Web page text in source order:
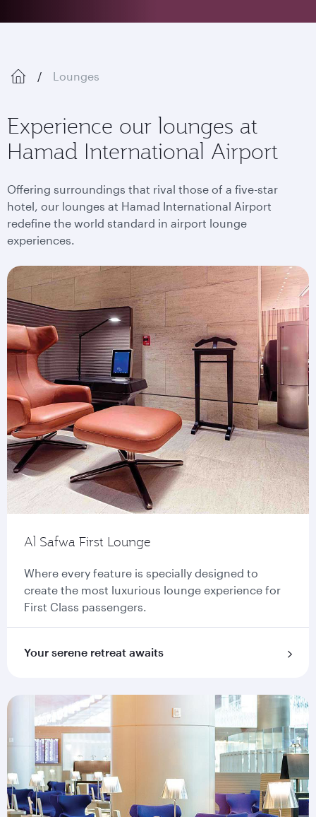
Lounges
Experience our lounges at
Hamad International Airport
Offering surroundings that rival those of a five-star
hotel, our lounges at Hamad International Airport
redefine the world standard in airport lounge
experiences.
Al Safwa First Lounge
Where every feature is specially designed to
create the most luxurious lounge experience for
First Class passengers.
Your serene retreat awaits